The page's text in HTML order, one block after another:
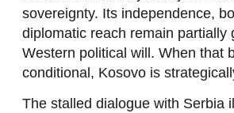
sovereignty. Its independence,
diplomatic reach remain partially
Western political will. When that
conditional, Kosovo is
The stalled dialogue with Serbia